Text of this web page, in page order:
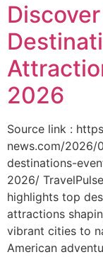
2026
Source link :
news.com/
destinations-
2026/
highlights top
attractions
vibrant cities to
American